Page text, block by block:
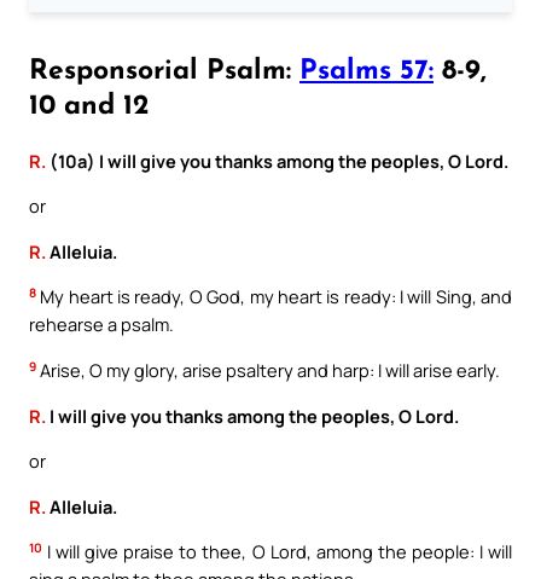
Responsorial Psalm: Psalms 57: 8-9,
10 and 12
R. (10a) I will give you thanks among the peoples, O Lord.
or
R. Alleluia.
8 My heart is ready, O God, my heart is ready: I will Sing, and
rehearse a psalm.
9 Arise, O my glory, arise psaltery and harp: I will arise early.
R. I will give you thanks among the peoples, O Lord.
or
R. Alleluia.
10 I will give praise to thee, O Lord, among the people: I will